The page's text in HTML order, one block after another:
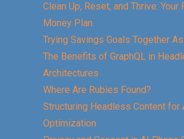
Clean Up, Reset, and Thrive: Your
Money Plan
Trying Savings Goals Together
The Benefits of GraphQL in
Architectures
Where Are Rubies Found?
Structuring Headless Content for
Optimization